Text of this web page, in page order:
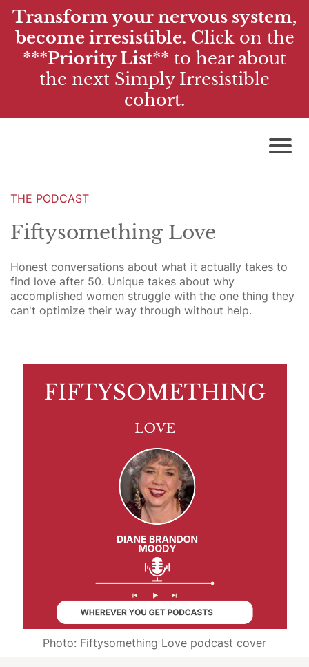
Transform your nervous system,
become irresistible. Click on the
***Priority List** to hear about
the next Simply Irresistible
cohort.
THE PODCAST
Fiftysomething Love
Honest conversations about what it actually takes to
find love after 50. Unique takes about why
accomplished women struggle with the one thing they
can't optimize their way through without help.
Photo: Fiftysomething Love podcast cover